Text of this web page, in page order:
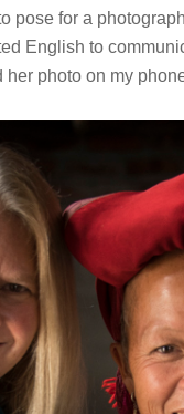
pose for a
English to
her photo on my